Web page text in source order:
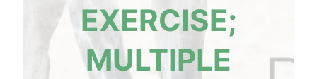
EXERCISE;
MULTIPLE